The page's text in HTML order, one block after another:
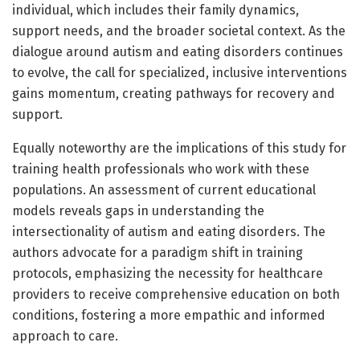
individual, which includes their family dynamics,
support needs, and the broader societal context. As the
dialogue around autism and eating disorders continues
to evolve, the call for specialized, inclusive interventions
gains momentum, creating pathways for recovery and
support.
Equally noteworthy are the implications of this study for
training health professionals who work with these
populations. An assessment of current educational
models reveals gaps in understanding the
intersectionality of autism and eating disorders. The
authors advocate for a paradigm shift in training
protocols, emphasizing the necessity for healthcare
providers to receive comprehensive education on both
conditions, fostering a more empathic and informed
approach to care.